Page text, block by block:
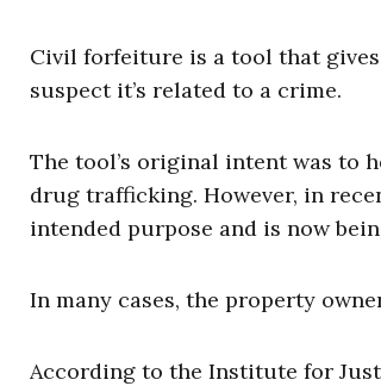
Civil forfeiture is a tool that
suspect it’s related to a crime.
The tool’s original intent was to
drug trafficking. However, in
intended purpose and is now
In many cases, the property
According to the Institute for